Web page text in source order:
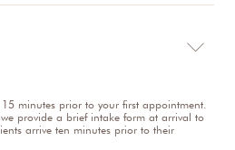

minutes prior to your first appointment.
provide a brief intake form at arrival to
arrive ten minutes prior to their